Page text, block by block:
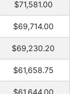
$71,581.00
$69,714.00
$69,230.20
$61,658.75
$61,644.00